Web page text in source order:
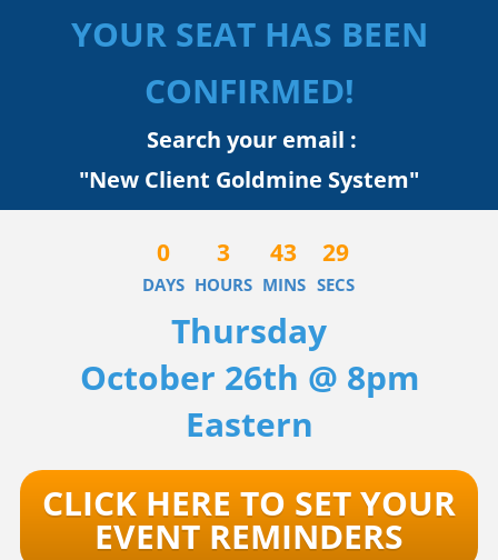
YOUR SEAT HAS BEEN
CONFIRMED!
Search your email :
"New Client Goldmine System"
0
DAYS
3
HOURS
43
MINS
29
SECS
Thursday
October 26th @ 8pm
Eastern
CLICK HERE TO SET YOUR
EVENT REMINDERS